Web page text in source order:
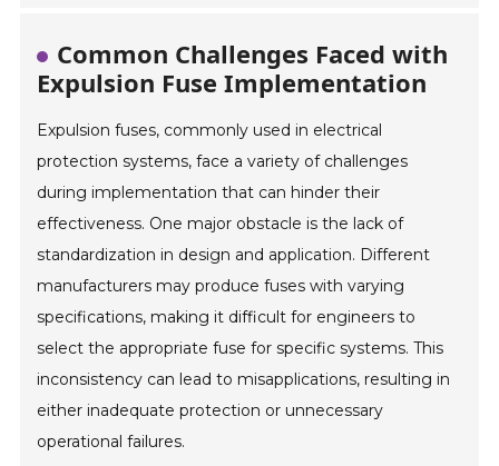
Common Challenges Faced with
Expulsion Fuse Implementation
Expulsion fuses, commonly used in electrical
protection systems, face a variety of challenges
during implementation that can hinder their
effectiveness. One major obstacle is the lack of
standardization in design and application. Different
manufacturers may produce fuses with varying
specifications, making it difficult for engineers to
select the appropriate fuse for specific systems. This
inconsistency can lead to misapplications, resulting in
either inadequate protection or unnecessary
operational failures.